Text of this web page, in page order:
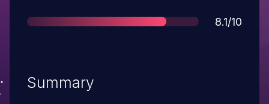
Score
8.1/10
Summary